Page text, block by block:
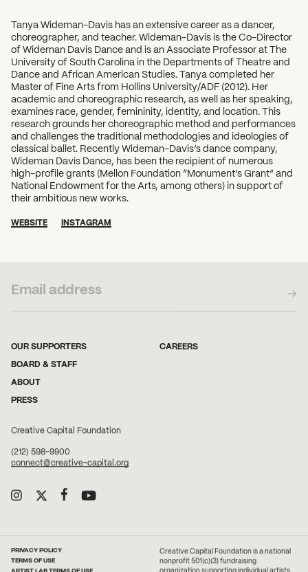
Tanya Wideman-Davis has an extensive career as a dancer,
choreographer, and teacher. Wideman-Davis is the Co-Director
of Wideman Davis Dance and is an Associate Professor at The
University of South Carolina in the Departments of Theatre and
Dance and African American Studies. Tanya completed her
Master of Fine Arts from Hollins University/ADF (2012). Her
academic and choreographic research, as well as her speaking,
examines race, gender, femininity, identity, and location. This
research grounds her choreographic method and performances
and challenges the traditional methodologies and ideologies of
classical ballet. Recently Wideman-Davis’s dance company,
Wideman Davis Dance, has been the recipient of numerous
high-profile grants (Mellon Foundation “Monument’s Grant” and
National Endowment for the Arts, among others) in support of
their ambitious new works.
WEBSITE INSTAGRAM
OUR SUPPORTERS
BOARD & STAFF
ABOUT
PRESS
CAREERS
Creative Capital Foundation
(212) 598-9900
connect@creative-capital.org
PRIVACY POLICY
TERMS OF USE
ARTIST LAB TERMS OF USE
Creative Capital Foundation is a national
nonprofit 501(c)(3) fundraising
organization supporting individual artists